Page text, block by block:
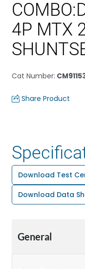
4P MTX
Cat Number:
Share Product
Download Test
Download Data
General